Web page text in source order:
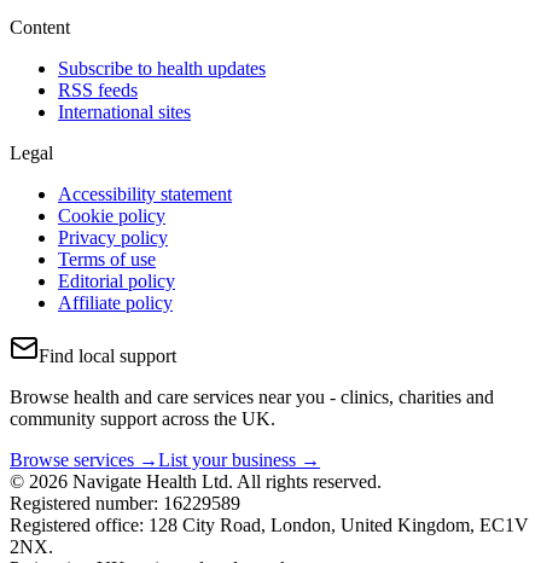
Content
Subscribe to health updates
RSS feeds
International sites
Legal
Accessibility statement
Cookie policy
Privacy policy
Terms of use
Editorial policy
Affiliate policy
Find local support
Browse health and care services near you - clinics, charities and
community support across the UK.
Browse services →List your business →
© 2026 Navigate Health Ltd. All rights reserved.
Registered number: 16229589
Registered office: 128 City Road, London, United Kingdom, EC1V
2NX.